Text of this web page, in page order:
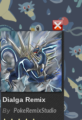
Dialga Remix
By PokeRemixStudio